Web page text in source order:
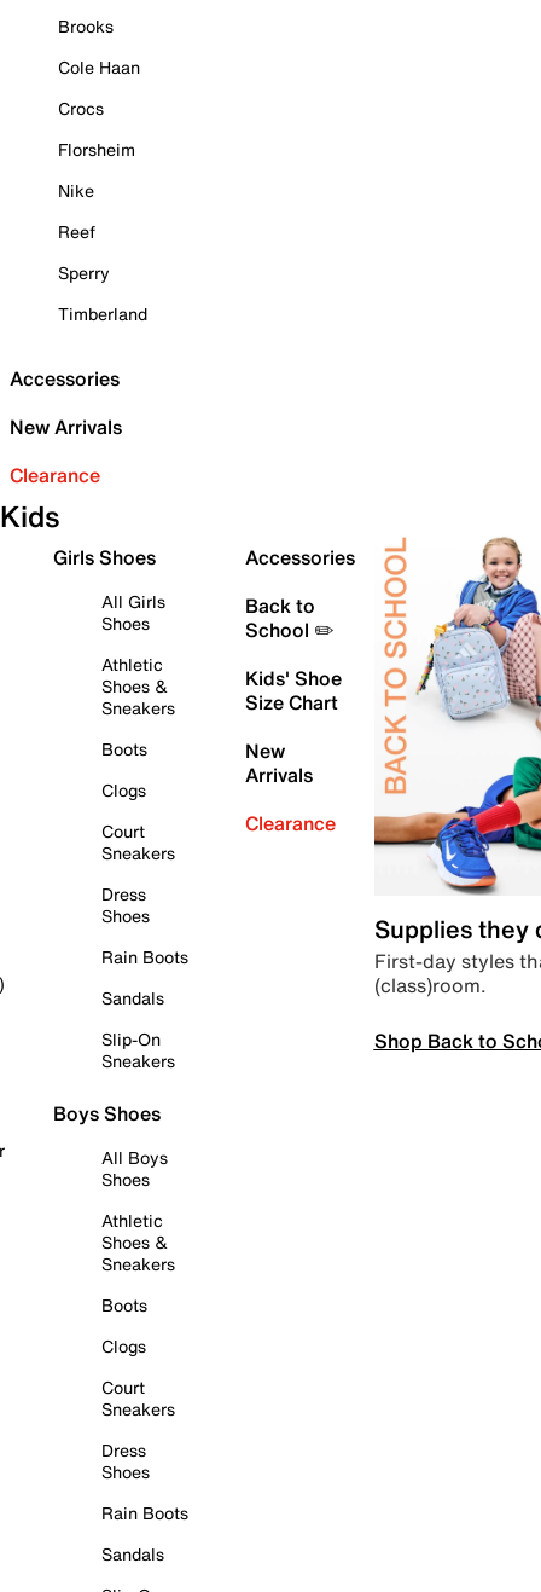
Brooks
Cole Haan
Crocs
Florsheim
Nike
Reef
Sperry
Timberland
Accessories
New Arrivals
Clearance
Kids
Girls Shoes
All Girls
Shoes
Athletic
Shoes &
Sneakers
Boots
Clogs
Court
Sneakers
Dress
Shoes
Rain Boots
Sandals
Slip-On
Sneakers
Boys Shoes
All Boys
Shoes
Athletic
Shoes &
Sneakers
Boots
Clogs
Court
Sneakers
Dress
Shoes
Rain Boots
Sandals
Accessories
Back to
School ✏️
Kids' Shoe
Size Chart
New
Arrivals
Clearance
Supplies they
First-day styles
(class)room.
Shop Back to